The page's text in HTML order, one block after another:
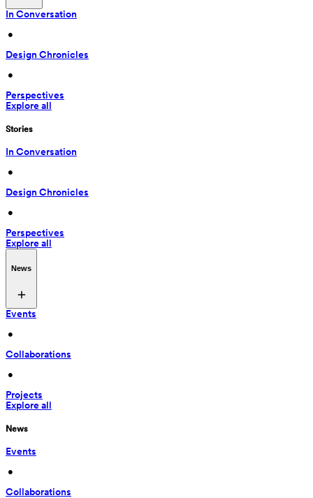
In Conversation
•
Design Chronicles
•
Perspectives
Explore all
Stories
In Conversation
•
Design Chronicles
•
Perspectives
Explore all
News
Events
•
Collaborations
•
Projects
Explore all
News
Events
•
Collaborations